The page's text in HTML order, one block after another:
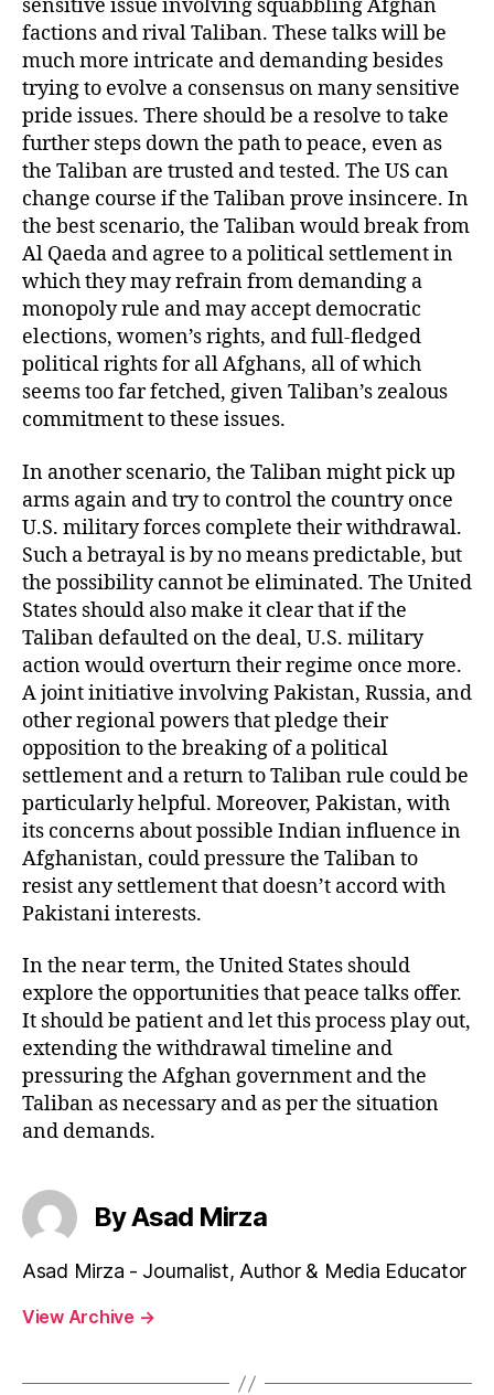
sensitive issue involving squabbling Afghan
factions and rival Taliban. These talks will be
much more intricate and demanding besides
trying to evolve a consensus on many sensitive
pride issues. There should be a resolve to take
further steps down the path to peace, even as
the Taliban are trusted and tested. The US can
change course if the Taliban prove insincere. In
the best scenario, the Taliban would break from
Al Qaeda and agree to a political settlement in
which they may refrain from demanding a
monopoly rule and may accept democratic
elections, women’s rights, and full-fledged
political rights for all Afghans, all of which
seems too far fetched, given Taliban’s zealous
commitment to these issues.
In another scenario, the Taliban might pick up
arms again and try to control the country once
U.S. military forces complete their withdrawal.
Such a betrayal is by no means predictable, but
the possibility cannot be eliminated. The United
States should also make it clear that if the
Taliban defaulted on the deal, U.S. military
action would overturn their regime once more.
A joint initiative involving Pakistan, Russia, and
other regional powers that pledge their
opposition to the breaking of a political
settlement and a return to Taliban rule could be
particularly helpful. Moreover, Pakistan, with
its concerns about possible Indian influence in
Afghanistan, could pressure the Taliban to
resist any settlement that doesn’t accord with
Pakistani interests.
In the near term, the United States should
explore the opportunities that peace talks offer.
It should be patient and let this process play out,
extending the withdrawal timeline and
pressuring the Afghan government and the
Taliban as necessary and as per the situation
and demands.
By Asad Mirza
Asad Mirza - Journalist, Author & Media Educator
View Archive →